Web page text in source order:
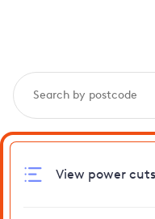
View power